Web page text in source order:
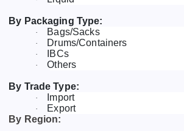
By Packaging Type:
· Bags/Sacks
· Drums/Containers
· IBCs
· Others
By Trade Type:
· Import
·
Export
By Region: